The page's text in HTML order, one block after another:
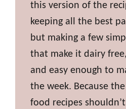
this version of the
keeping all the best
but making a few
that make it dairy
and easy enough to
the week. Because
food recipes